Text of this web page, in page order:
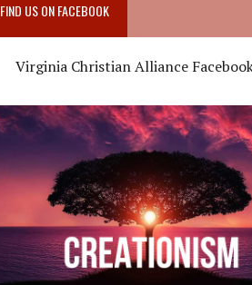
FIND US ON FACEBOOK
Virginia Christian Alliance